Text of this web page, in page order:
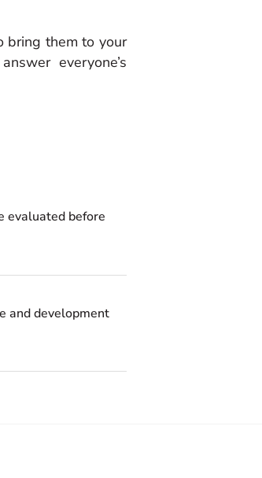
bring them to your
everyone’s
evaluated before
and development